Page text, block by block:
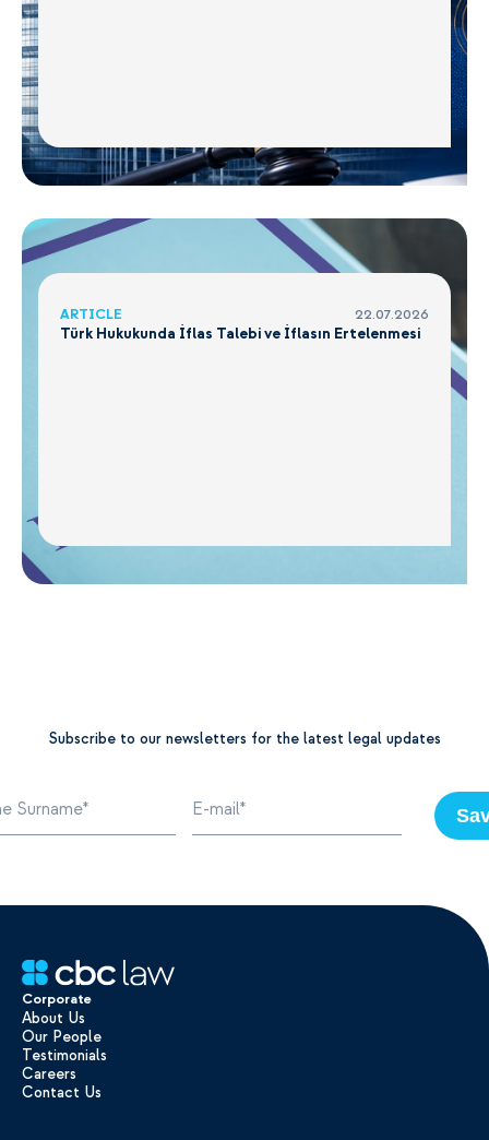
ARTICLE 22.07.2026
Türk Hukukunda İflas Talebi ve İflasın Ertelenmesi
Subscribe to our newsletters for the latest legal updates
Corporate
About Us
Our People
Testimonials
Careers
Contact Us